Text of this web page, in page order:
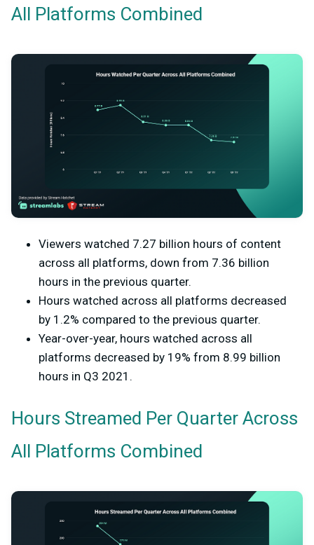
All Platforms Combined
Viewers watched 7.27 billion hours of content
across all platforms, down from 7.36 billion
hours in the previous quarter.
Hours watched across all platforms decreased
by 1.2% compared to the previous quarter.
Year-over-year, hours watched across all
platforms decreased by 19% from 8.99 billion
hours in Q3 2021.
Hours Streamed Per Quarter Across
All Platforms Combined